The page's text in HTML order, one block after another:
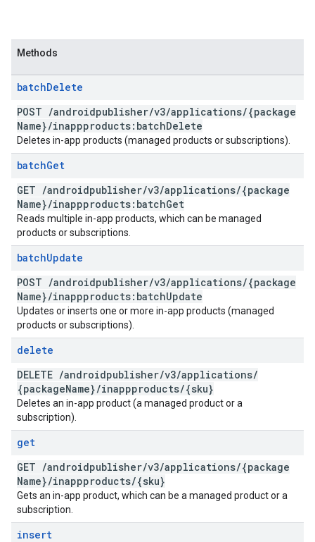
Methods
batchDelete
POST /androidpublisher/v3/applications/{package
Name}/inappproducts:batchDelete
Deletes in-app products (managed products or subscriptions).
batchGet
GET /androidpublisher/v3/applications/{package
Name}/inappproducts:batchGet
Reads multiple in-app products, which can be managed
products or subscriptions.
batchUpdate
POST /androidpublisher/v3/applications/{package
Name}/inappproducts:batchUpdate
Updates or inserts one or more in-app products (managed
products or subscriptions).
delete
DELETE /androidpublisher/v3/applications/
{packageName}/inappproducts/{sku}
Deletes an in-app product (a managed product or a
subscription).
get
GET /androidpublisher/v3/applications/{package
Name}/inappproducts/{sku}
Gets an in-app product, which can be a managed product or a
subscription.
insert